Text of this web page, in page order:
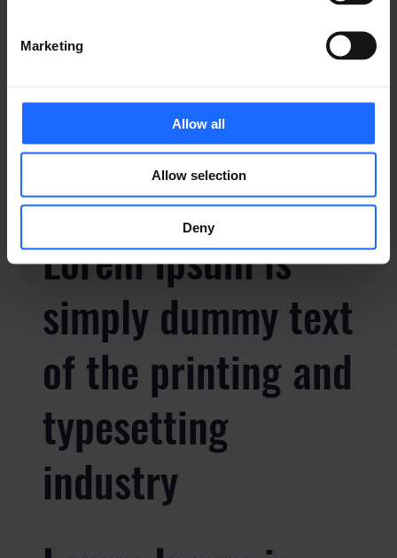
Marketing
Allow all
Allow selection
Deny
FAQ
Lorem Ipsum is
simply dummy text
of the printing and
typesetting
industry